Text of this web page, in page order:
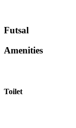
Futsal
Amenities
Toilet